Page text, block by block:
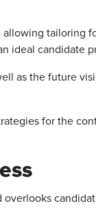
tailoring
ideal candidate
as the future
for the